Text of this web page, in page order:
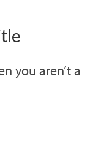
you aren’t a